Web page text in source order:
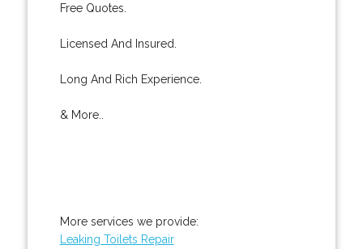
Free Quotes.
Licensed And Insured.
Long And Rich Experience.
& More..
More services we provide:
Leaking Toilets Repair